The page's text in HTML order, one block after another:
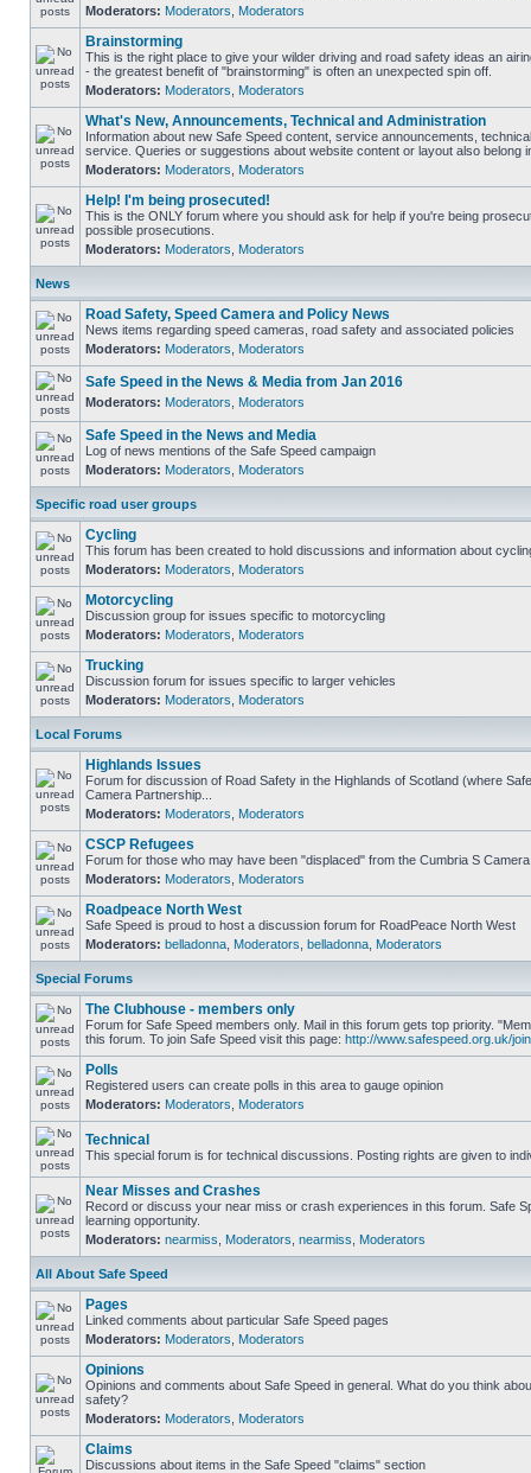
Moderators: Moderators Moderators
Brainstorming
This is the right place to give your wilder driving and road safety ideas an
- the greatest benefit of "brainstorming" is often an unexpected spin off.
Moderators: Moderators Moderators
What's New, Announcements, Technical and Administration
Information about new Safe Speed content, service announcements,
service. Queries or suggestions about website content or layout also belong
Moderators: Moderators Moderators
Help! I'm being prosecuted!
This is the ONLY forum where you should ask for help if you're being
possible prosecutions.
Moderators: Moderators Moderators
News
Road Safety, Speed Camera and Policy News
News items regarding speed cameras, road safety and associated policies
Moderators: Moderators Moderators
Safe Speed in the News & Media from Jan 2016
Moderators: Moderators Moderators
Safe Speed in the News and Media
Log of news mentions of the Safe Speed campaign
Moderators: Moderators Moderators
Specific road user groups
Cycling
This forum has been created to hold discussions and information about
Moderators: Moderators Moderators
Motorcycling
Discussion group for issues specific to motorcycling
Moderators: Moderators Moderators
Trucking
Discussion forum for issues specific to larger vehicles
Moderators: Moderators Moderators
Local Forums
Highlands Issues
Forum for discussion of Road Safety in the Highlands of Scotland (where
Camera Partnership...
Moderators: Moderators Moderators
CSCP Refugees
Forum for those who may have been "displaced" from the Cumbria S
Moderators: Moderators Moderators
Roadpeace North West
Safe Speed is proud to host a discussion forum for RoadPeace North West
Moderators: belladonna Moderators belladonna Moderators
Special Forums
The Clubhouse - members only
Forum for Safe Speed members only. Mail in this forum gets top priority.
this forum. To join Safe Speed visit this page: http://www.safespeed.org.uk/
Polls
Registered users can create polls in this area to gauge opinion
Moderators: Moderators Moderators
Technical
This special forum is for technical discussions. Posting rights are given to
Near Misses and Crashes
Record or discuss your near miss or crash experiences in this forum. Safe
learning opportunity.
Moderators: nearmiss Moderators nearmiss Moderators
All About Safe Speed
Pages
Linked comments about particular Safe Speed pages
Moderators: Moderators Moderators
Opinions
Opinions and comments about Safe Speed in general. What do you think
safety?
Moderators: Moderators Moderators
Claims
Discussions about items in the Safe Speed "claims" section